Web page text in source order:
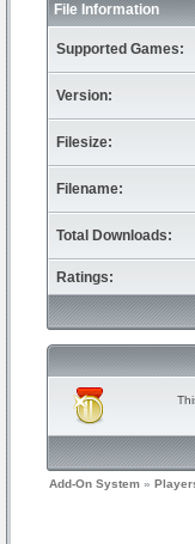
File Information
Supported Games:
Version:
Filesize:
Filename:
Total Downloads:
Ratings:
Add-On System »